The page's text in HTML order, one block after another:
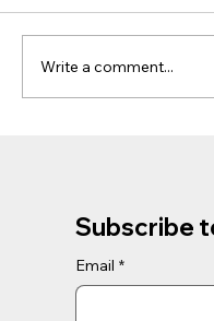
Write a comment...
Subscribe
Email *